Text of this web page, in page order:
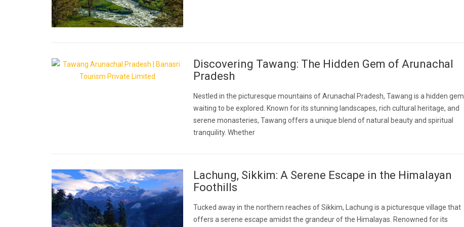
Discovering Tawang: The Hidden Gem of Arunachal
Pradesh
Nestled in the picturesque mountains of Arunachal Pradesh, Tawang is a hidden gem
waiting to be explored. Known for its stunning landscapes, rich cultural heritage, and
serene monasteries, Tawang offers a unique blend of natural beauty and spiritual
tranquility. Whether
Lachung, Sikkim: A Serene Escape in the Himalayan
Foothills
Tucked away in the northern reaches of Sikkim, Lachung is a picturesque village that
offers a serene escape amidst the grandeur of the Himalayas. Renowned for its